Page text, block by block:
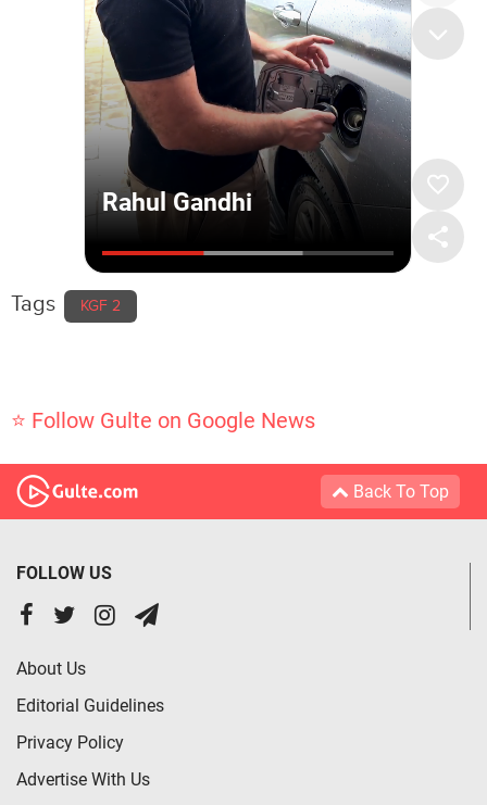
Tags KGF 2
⭐ Follow Gulte on Google News
Back To Top
FOLLOW US
About Us
Editorial Guidelines
Privacy Policy
Advertise With Us